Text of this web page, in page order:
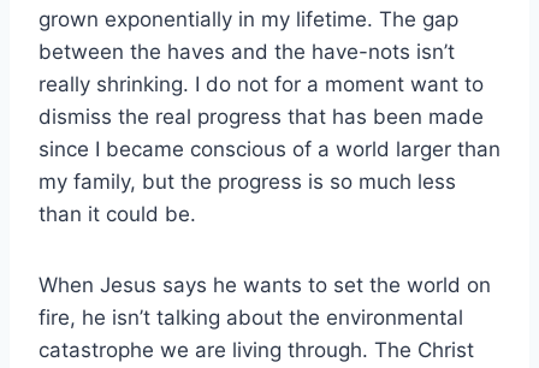
grown exponentially in my lifetime. The gap
between the haves and the have-nots isn’t
really shrinking. I do not for a moment want to
dismiss the real progress that has been made
since I became conscious of a world larger than
my family, but the progress is so much less
than it could be.
When Jesus says he wants to set the world on
fire, he isn’t talking about the environmental
catastrophe we are living through. The Christ